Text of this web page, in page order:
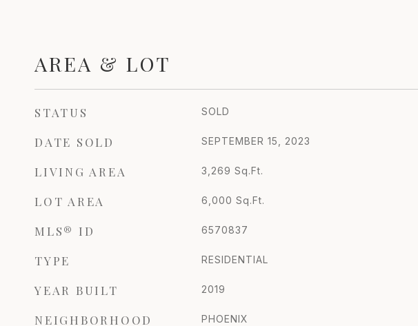
AREA & LOT
STATUS SOLD
DATE SOLD SEPTEMBER 15, 2023
LIVING AREA 3,269 Sq.Ft.
LOT AREA 6,000 Sq.Ft.
MLS® ID 6570837
TYPE RESIDENTIAL
YEAR BUILT 2019
NEIGHBORHOOD PHOENIX